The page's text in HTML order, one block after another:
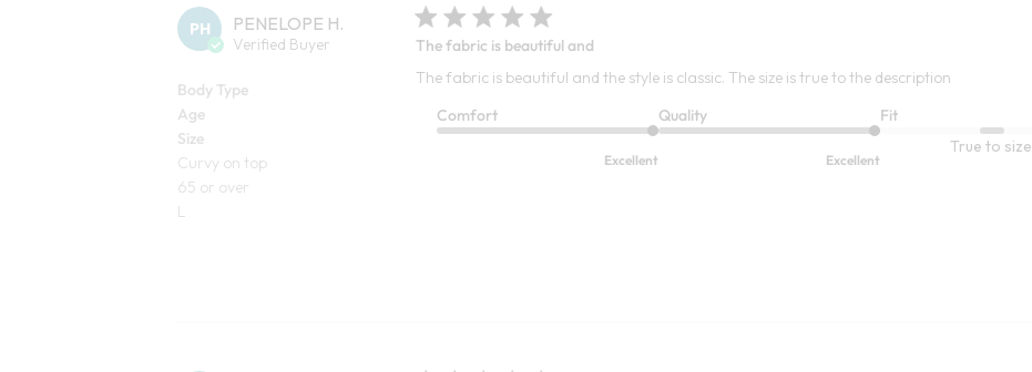
PH PENELOPE H.
Verified Buyer
Body Type
Age
Size
Curvy on top
65 or over
L
The fabric is beautiful and
The fabric is beautiful and the style is classic. The size is true to the description
Comfort
Excellent
Quality
Excellent
Fit
True to size